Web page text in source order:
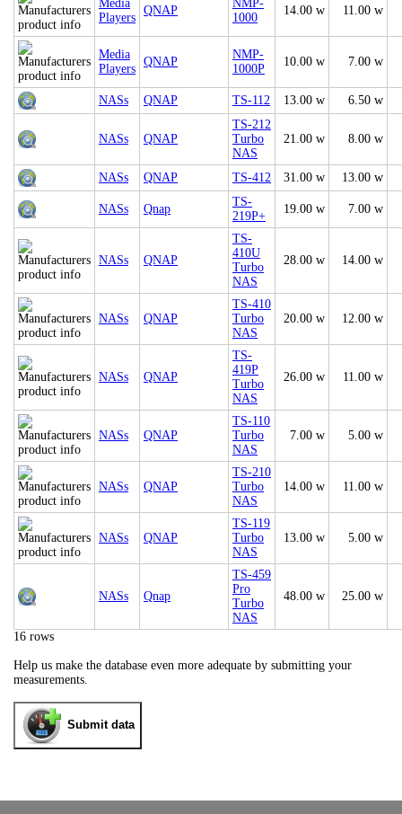
Media
Players
QNAP
NMP-
1000
14.00 w 11.00 w
Media
Players
QNAP
NMP-
1000P
10.00 w 7.00 w
NASs QNAP TS-112 13.00 w 6.50 w
NASs QNAP
TS-212
Turbo
NAS
21.00 w 8.00 w
NASs QNAP TS-412 31.00 w 13.00 w
NASs Qnap
TS-
219P+
19.00 w 7.00 w
NASs QNAP
TS-
410U
Turbo
NAS
28.00 w 14.00 w
NASs QNAP
TS-410
Turbo
NAS
20.00 w 12.00 w
NASs QNAP
TS-
419P
Turbo
NAS
26.00 w 11.00 w
NASs QNAP
TS-110
Turbo
NAS
7.00 w 5.00 w
NASs QNAP
TS-210
Turbo
NAS
14.00 w 11.00 w
NASs QNAP
TS-119
Turbo
NAS
13.00 w 5.00 w
NASs Qnap
TS-459
Pro
Turbo
NAS
48.00 w 25.00 w
16 rows
Help us make the database even more adequate by submitting your
measurements.
Submit data